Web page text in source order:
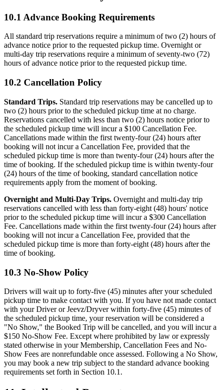
10.1 Advance Booking Requirements
All standard trip reservations require a minimum of two (2) hours of
advance notice prior to the requested pickup time. Overnight or
multi-day trip reservations require a minimum of seventy-two (72)
hours of advance notice prior to the requested pickup time.
10.2 Cancellation Policy
Standard Trips. Standard trip reservations may be cancelled up to
two (2) hours prior to the scheduled pickup time at no charge.
Reservations cancelled with less than two (2) hours notice prior to
the scheduled pickup time will incur a $100 Cancellation Fee.
Cancellations made within the first twenty-four (24) hours after
booking will not incur a Cancellation Fee, provided that the
scheduled pickup time is more than twenty-four (24) hours after the
time of booking. If the scheduled pickup time is within twenty-four
(24) hours of the time of booking, standard cancellation notice
requirements apply from the moment of booking.
Overnight and Multi-Day Trips. Overnight and multi-day trip
reservations cancelled with less than forty-eight (48) hours' notice
prior to the scheduled pickup time will incur a $300 Cancellation
Fee. Cancellations made within the first twenty-four (24) hours after
booking will not incur a Cancellation Fee, provided that the
scheduled pickup time is more than forty-eight (48) hours after the
time of booking.
10.3 No-Show Policy
Drivers will wait up to forty-five (45) minutes after your scheduled
pickup time to make contact with you. If you have not made contact
with your Driver or Jeevz/Dryver within forty-five (45) minutes of
the scheduled pickup time, your reservation will be considered a
"No Show," the Booked Trip will be cancelled, and you will incur a
$150 No-Show Fee. Except where prohibited by law or expressly
stated otherwise in your Membership, Cancellation Fees and No-
Show Fees are nonrefundable once assessed. Following a No Show,
you may book a new trip subject to the standard advance booking
requirements set forth in Section 10.1.